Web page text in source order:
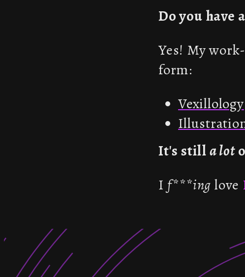
Do you have
Yes! My
form:
Vexillology
It's stilla lot
I f***ing love